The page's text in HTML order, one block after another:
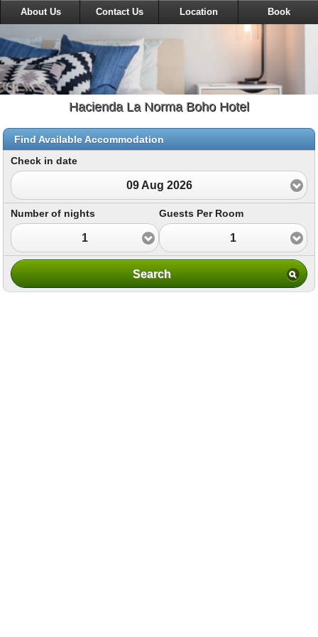
About Us Contact Us Location Book
Hacienda La Norma Boho Hotel
Find Available Accommodation
Check in date
09 Aug 2026
Number of nights
1
Guests Per Room
1
Search